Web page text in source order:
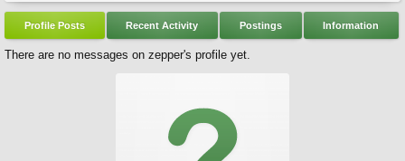
Profile Posts Recent Activity Postings Information
There are no messages on zepper's profile yet.